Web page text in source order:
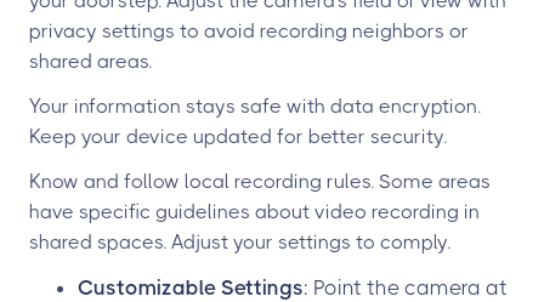
privacy settings to avoid recording neighbors or
shared areas.
Your information stays safe with data encryption.
Keep your device updated for better security.
Know and follow local recording rules. Some areas
have specific guidelines about video recording in
shared spaces. Adjust your settings to comply.
Customizable Settings: Point the camera at